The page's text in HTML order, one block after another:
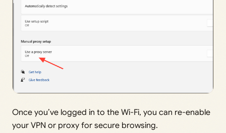
Once you’ve logged in to the Wi-Fi, you can re-enable
your VPN or proxy for secure browsing.